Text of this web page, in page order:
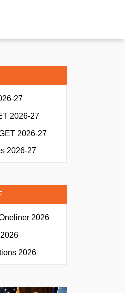
27
2026-27
2026-27
2026-27
2026
2026